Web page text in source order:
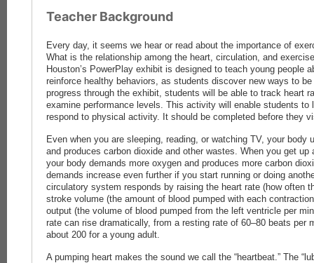
Teacher Background
Every day, it seems we hear or read about the importance of
What is the relationship among the heart, circulation, and
Houston’s PowerPlay exhibit is designed to teach young people
reinforce healthy behaviors, as students discover new ways to
progress through the exhibit, students will be able to track heart
examine performance levels. This activity will enable students to
respond to physical activity. It should be completed before they
Even when you are sleeping, reading, or watching TV, your body
and produces carbon dioxide and other wastes. When you get up
your body demands more oxygen and produces more carbon
demands increase even further if you start running or doing
circulatory system responds by raising the heart rate (how often
stroke volume (the amount of blood pumped with each
output (the volume of blood pumped from the left ventricle per
rate can rise dramatically, from a resting rate of 60–80 beats per
about 200 for a young adult.
A pumping heart makes the sound we call the “heartbeat.” The